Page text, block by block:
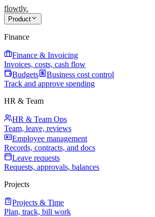
flowtly.
Product
Finance
Finance & Invoicing
Invoices, costs, cash flow
Budgets
Business cost control
Track and approve spending
HR & Team
HR & Team Ops
Team, leave, reviews
Employee management
Records, contracts, and docs
Leave requests
Requests, approvals, balances
Projects
Projects & Time
Plan, track, bill work